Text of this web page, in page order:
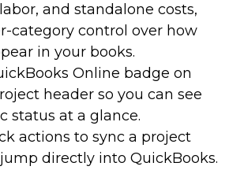
and standalone costs,
category control over how
in your books.
Online badge on
header so you can see
status at a glance.
actions to sync a project
directly into QuickBooks.